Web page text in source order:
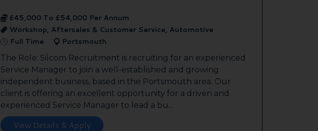
£45,000 To £54,000 Per Annum
Workshop, Aftersales & Customer Service, Automotive
Full Time
Portsmouth
The Role: Silcom Recruitment is recruiting for an experienced
Service Manager to join a well-established and growing
independent business, based in the Portsmouth area. Our
client is offering an excellent opportunity for a driven and
experienced Service Manager to lead a bu...
View Details & Apply